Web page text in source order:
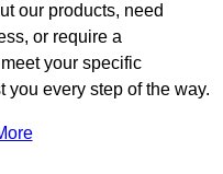
our products, need
or require a
your specific
you every step of the way.